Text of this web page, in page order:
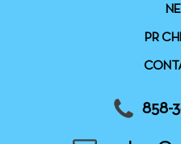
PR
858-